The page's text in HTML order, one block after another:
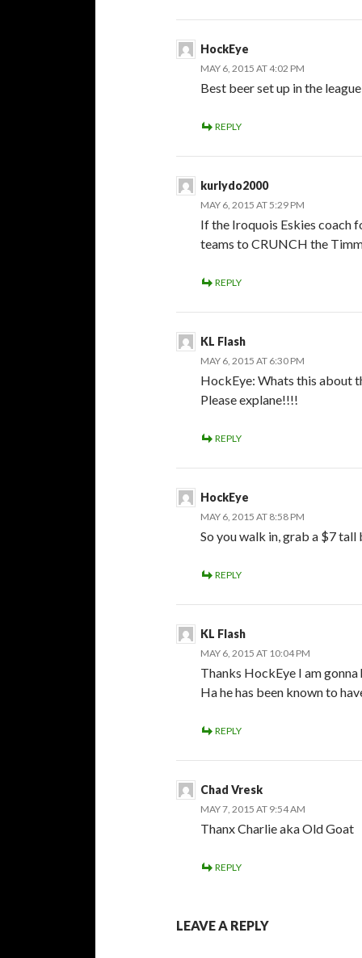
HockEye
MAY 6, 2015 AT 4:02 PM
Best beer set up in the
REPLY
kurlydo2000
MAY 6, 2015 AT 5:29 PM
If the Iroquois Eskies coach
teams to CRUNCH the
REPLY
KL Flash
MAY 6, 2015 AT 6:30 PM
HockEye: Whats this about
Please explane!!!!
REPLY
HockEye
MAY 6, 2015 AT 8:58 PM
So you walk in, grab a $7
REPLY
KL Flash
MAY 6, 2015 AT 10:04 PM
Thanks HockEye I am
Ha he has been known to
REPLY
Chad Vresk
MAY 7, 2015 AT 9:54 AM
Thanx Charlie aka Old Goat
REPLY
LEAVE A REPLY